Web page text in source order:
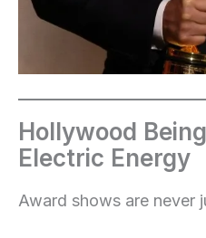
Hollywood
Electric Energy
Award shows are never